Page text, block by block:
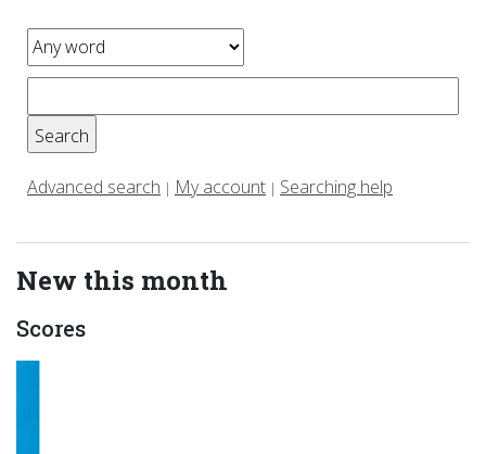
Advanced search | My account | Searching help
New this month
Scores